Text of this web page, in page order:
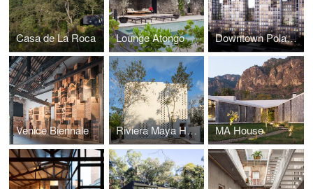
Casa de La Roca Lounge Atongo Downtown Polanco
Venice Biennale Riviera Maya House MA House